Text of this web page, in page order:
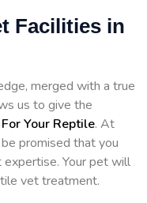
Facilities in
merged with a true
us to give the
Your Reptile. At
promised that you
Your pet will
vet treatment.